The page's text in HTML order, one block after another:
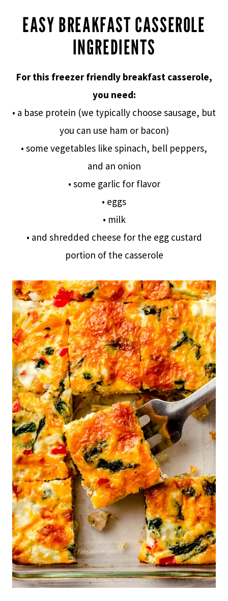
EASY BREAKFAST CASSEROLE
INGREDIENTS
For this freezer friendly breakfast casserole,
you need:
• a base protein (we typically choose sausage, but
you can use ham or bacon)
• some vegetables like spinach, bell peppers,
and an onion
• some garlic for flavor
• eggs
• milk
• and shredded cheese for the egg custard
portion of the casserole